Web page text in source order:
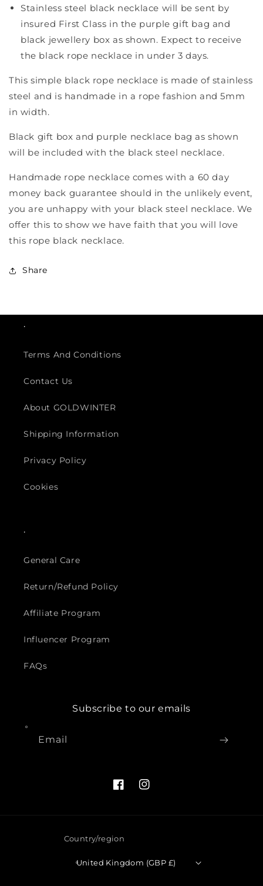
Stainless steel black necklace will be sent by
insured First Class in the purple gift bag and
black jewellery box as shown. Expect to receive
the black rope necklace in under 3 days.
This simple black rope necklace is made of stainless
steel and is handmade in a rope fashion and 5mm
in width.
Black gift box and purple necklace bag as shown
will be included with the black steel necklace.
Handmade rope necklace comes with a 60 day
money back guarantee should in the unlikely event,
you are unhappy with your black steel necklace. We
offer this to show we have faith that you will love
this rope black necklace.
Share
.
Terms And Conditions
Contact Us
About GOLDWINTER
Shipping Information
Privacy Policy
Cookies
.
General Care
Return/Refund Policy
Affiliate Program
Influencer Program
FAQs
Subscribe to our emails
Email
FacebookInstagram
Country/region
United Kingdom (GBP £)